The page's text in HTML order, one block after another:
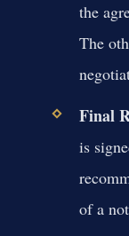
the
The
Final
is
of a